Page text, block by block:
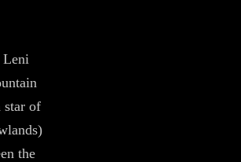
Leni
star of
the